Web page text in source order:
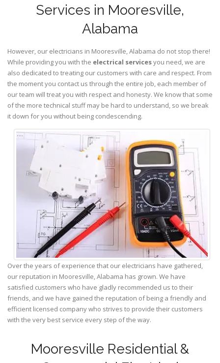
Services in Mooresville,
Alabama
However, our electricians in Mooresville,Alabama do not stop there!
While providing you with the electrical servicesyou need, we are
also dedicated to treating our customers with care and respect. From
the moment you contact us through the entire job, each member of
our team will treat you with respect and honesty. We know that some
of the more technical stuff may be hard to understand, so we break
it down for you without being condescending.
Over the years of experience that our electricians have gathered,
our reputation in Mooresville, Alabama has grown. We have
satisfied customers who have gladly recommended us to their
friends, and we have gained the reputation of being a friendly and
efficient licensed company who strives to provide their customers
with the very best service every step of the way.
Mooresville Residential &